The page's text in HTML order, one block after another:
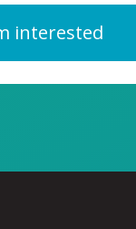
interested